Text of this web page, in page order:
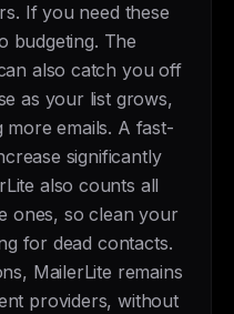
If you need these
budgeting. The
also catch you off
as your list grows,
emails. A fast-
significantly
also counts all
ones, so clean your
for dead contacts.
MailerLite remains
providers, without